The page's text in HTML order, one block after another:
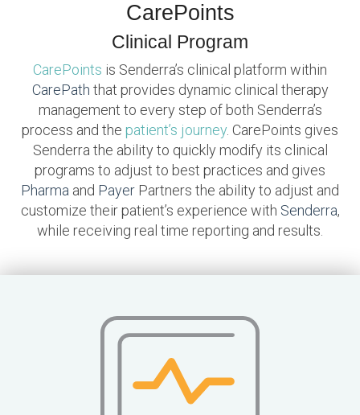
CarePoints
Clinical Program
CarePoints is Senderra’s clinical platform within
CarePath that provides dynamic clinical therapy
management to every step of both Senderra’s
process and the patient’s journey. CarePoints gives
Senderra the ability to quickly modify its clinical
programs to adjust to best practices and gives
Pharma and Payer Partners the ability to adjust and
customize their patient’s experience with Senderra,
while receiving real time reporting and results.